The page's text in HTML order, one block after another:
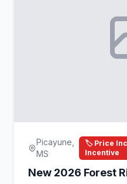
Picayune,
MS
🏷️ Price
Incentive
New 2026 Forest